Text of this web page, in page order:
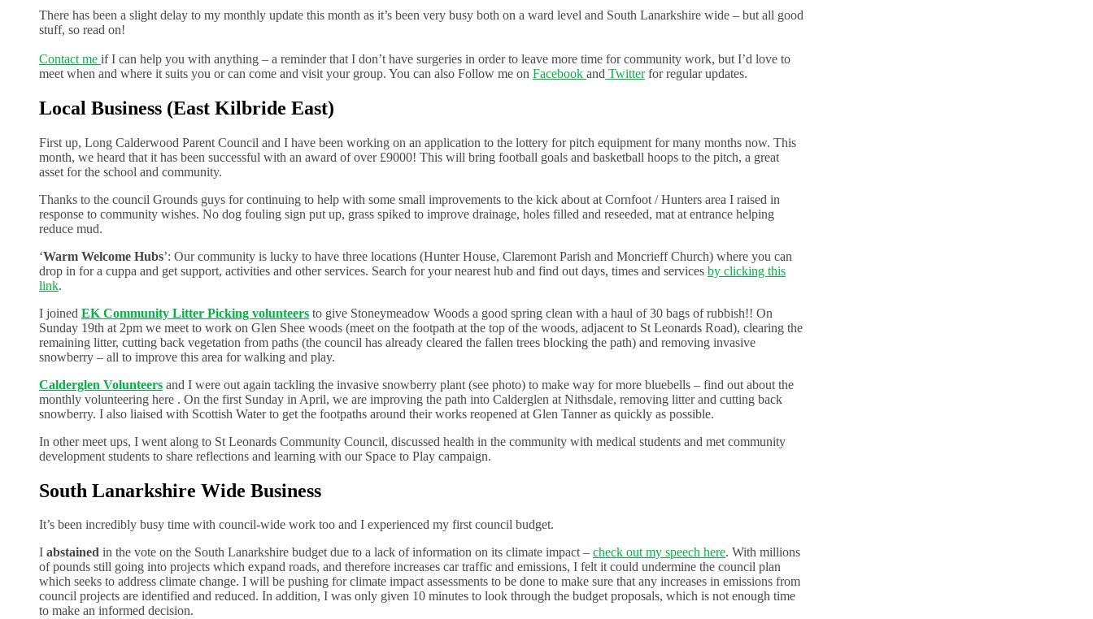
There has been a slight delay to my monthly update this month as it’s been very busy both on a ward level and South Lanarkshire wide – but all good
stuff, so read on!
Contact me if I can help you with anything – a reminder that I don’t have surgeries in order to leave more time for community work, but I’d love to
meet when and where it suits you or can come and visit your group. You can also Follow me on Facebook and Twitterfor regular updates.
Local Business (East Kilbride East)
First up, Long Calderwood Parent Council and I have been working on an application to the lottery for pitch equipment for many months now. This
month, we heard that it has been successful with an award of over £9000! This will bring football goals and basketball hoops to the pitch, a great
asset for the school and community.
Thanks to the council Grounds guys for continuing to help with some small improvements to the kick about at Cornfoot / Hunters area I raised in
response to community wishes. No dog fouling sign put up, grass spiked to improve drainage, holes filled and reseeded, mat at entrance helping
reduce mud.
‘Warm Welcome Hubs’: Our community is lucky to have three locations (Hunter House, Claremont Parish and Moncrieff Church) where you can
drop in for a cuppa and get support, activities and other services. Search for your nearest hub and find out days, times and services by clicking this
link.
I joined EK Community Litter Picking volunteers to give Stoneymeadow Woods a good spring clean with a haul of 30 bags of rubbish!! On
Sunday 19th at 2pm we meet to work on Glen Shee woods (meet on the footpath at the top of the woods, adjacent to St Leonards Road), clearing the
remaining litter, cutting back vegetation from paths (the council has already cleared the fallen trees blocking the path) and removing invasive
snowberry – all to improve this area for walking and play.
Calderglen Volunteers and I were out again tackling the invasive snowberry plant (see photo) to make way for more bluebells – find out about the
monthly volunteering here . On the first Sunday in April, we are improving the path into Calderglen at Nithsdale, removing litter and cutting back
snowberry. I also liaised with Scottish Water to get the footpaths around their works reopened at Glen Tanner as quickly as possible.
In other meet ups, I went along to St Leonards Community Council, discussed health in the community with medical students and met community
development students to share reflections and learning with our Space to Play campaign.
South Lanarkshire Wide Business
It’s been incredibly busy time with council-wide work too and I experienced my first council budget.
I abstained in the vote on the South Lanarkshire budget due to a lack of information on its climate impact – check out my speech here. With millions
of pounds still going into projects which expand roads, and therefore increases car traffic and emissions, I felt it could undermine the council plan
which seeks to address climate change. I will be pushing for climate impact assessments to be done to make sure that any increases in emissions from
council projects are identified and reduced. In addition, I was only given 10 minutes to look through the budget proposals, which is not enough time
to make an informed decision.